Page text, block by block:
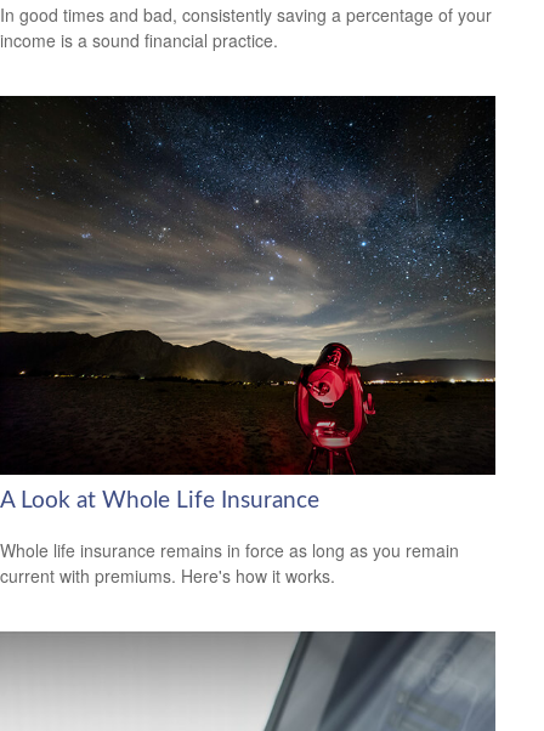
In good times and bad, consistently saving a percentage of your
income is a sound financial practice.
A Look at Whole Life Insurance
Whole life insurance remains in force as long as you remain
current with premiums. Here's how it works.